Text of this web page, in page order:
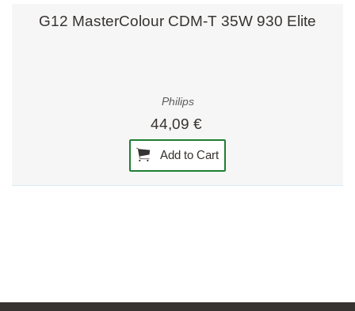
G12 MasterColour CDM-T 35W 930 Elite
Philips
44,09 €
Add to Cart